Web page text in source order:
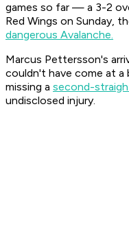
games so far — a 3-2
Red Wings on Sunday,
dangerous Avalanche.
Marcus Pettersson's
couldn't have come at
missing a second-
undisclosed injury.